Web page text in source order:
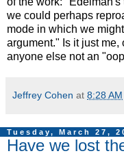
we could perhaps
mode in which we
argument." Is it just
anyone else not an
Jeffrey Cohen at 8:28 AM
Tuesday, March 27,
Have we lost